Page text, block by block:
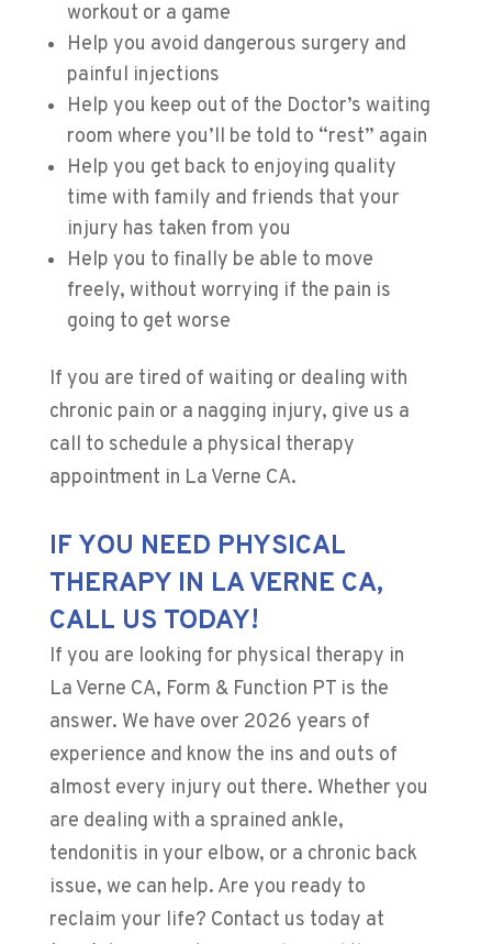
workout or a game
Help you avoid dangerous surgery and
painful injections
​Help you keep out of the Doctor’s waiting
room where you’ll be told to “rest” again
Help you get back to enjoying quality
time with family and friends that your
injury has taken from you
Help you to finally be able to move
freely, without worrying if the pain is
going to get worse
If you are tired of waiting or dealing with
chronic pain or a nagging injury, give us a
call to schedule a physical therapy
appointment in La Verne CA.
IF YOU NEED PHYSICAL
THERAPY IN LA VERNE CA,
CALL US TODAY!
If you are looking for physical therapy in
La Verne CA, Form & Function PT is the
answer. We have over 2026 years of
experience and know the ins and outs of
almost every injury out there. Whether you
are dealing with a sprained ankle,
tendonitis in your elbow, or a chronic back
issue, we can help. Are you ready to
reclaim your life? Contact us today at